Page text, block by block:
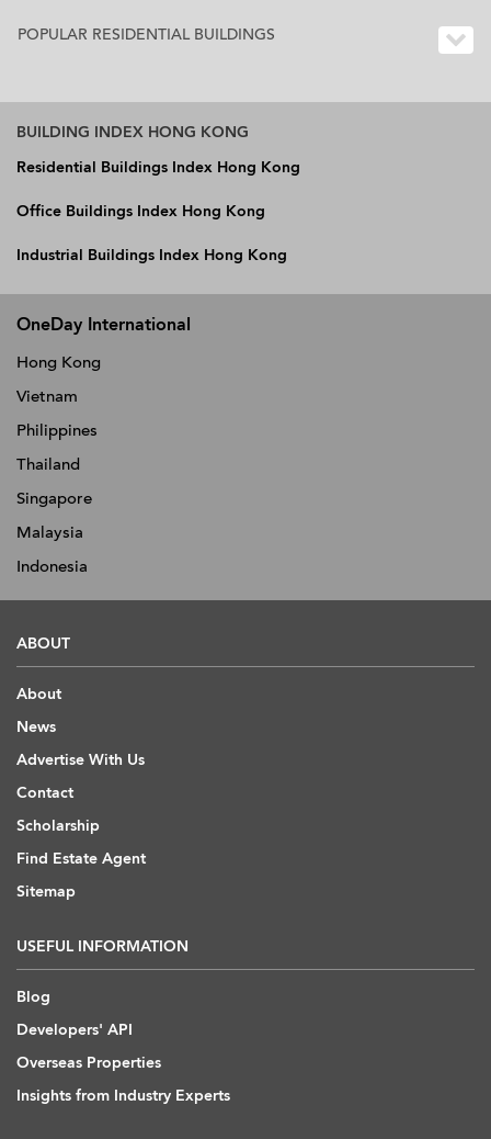
POPULAR RESIDENTIAL BUILDINGS
BUILDING INDEX HONG KONG
Residential Buildings Index Hong Kong
Office Buildings Index Hong Kong
Industrial Buildings Index Hong Kong
OneDay International
Hong Kong
Vietnam
Philippines
Thailand
Singapore
Malaysia
Indonesia
ABOUT
About
News
Advertise With Us
Contact
Scholarship
Find Estate Agent
Sitemap
USEFUL INFORMATION
Blog
Developers' API
Overseas Properties
Insights from Industry Experts